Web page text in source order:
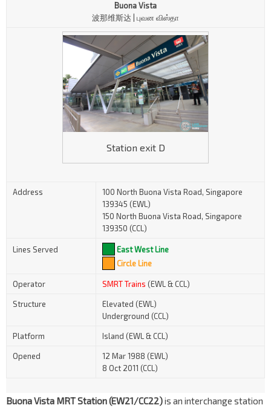
Buona Vista
波那维斯达 | புவன விஸ்தா
Station exit D
Address
100 North Buona Vista Road, Singapore
139345 (EWL)
150 North Buona Vista Road, Singapore
139350 (CCL)
Lines Served
East West Line
Circle Line
Operator SMRT Trains (EWL & CCL)
Structure
Elevated (EWL)
Underground (CCL)
Platform Island (EWL & CCL)
Opened
12 Mar 1988 (EWL)
8 Oct 2011 (CCL)
Buona Vista MRT Station (EW21/CC22)is an interchange station